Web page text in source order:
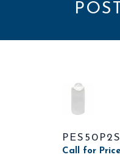
Call for Price